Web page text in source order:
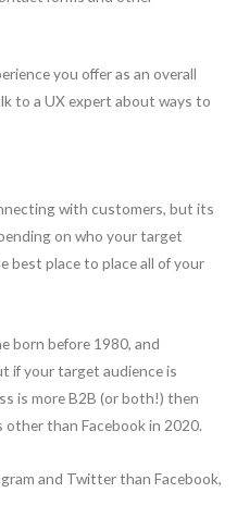
you offer as an overall
to a UX expert about ways to
with customers, but its
on who your target
best place to place all of your
born before 1980, and
if your target audience is
is more B2B (or both!) then
than Facebook in 2020.
and Twitter than Facebook,